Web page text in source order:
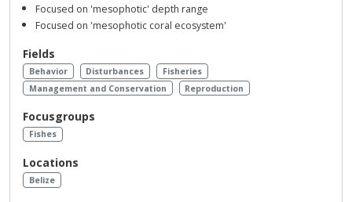
Focused on 'mesophotic' depth range
Focused on 'mesophotic coral ecosystem'
Fields
Behavior Disturbances
Fisheries
Management and Conservation
Reproduction
Focusgroups
Fishes
Locations
Belize